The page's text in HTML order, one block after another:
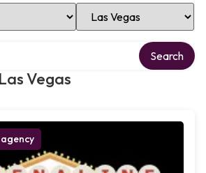
Select Location
Vegas
Search